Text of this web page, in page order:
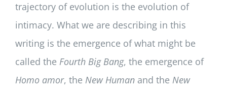
trajectory of evolution is the evolution of
intimacy. What we are describing in this
writing is the emergence of what might be
called the Fourth Big Bang, the emergence of
Homo amor, the New Human and the New